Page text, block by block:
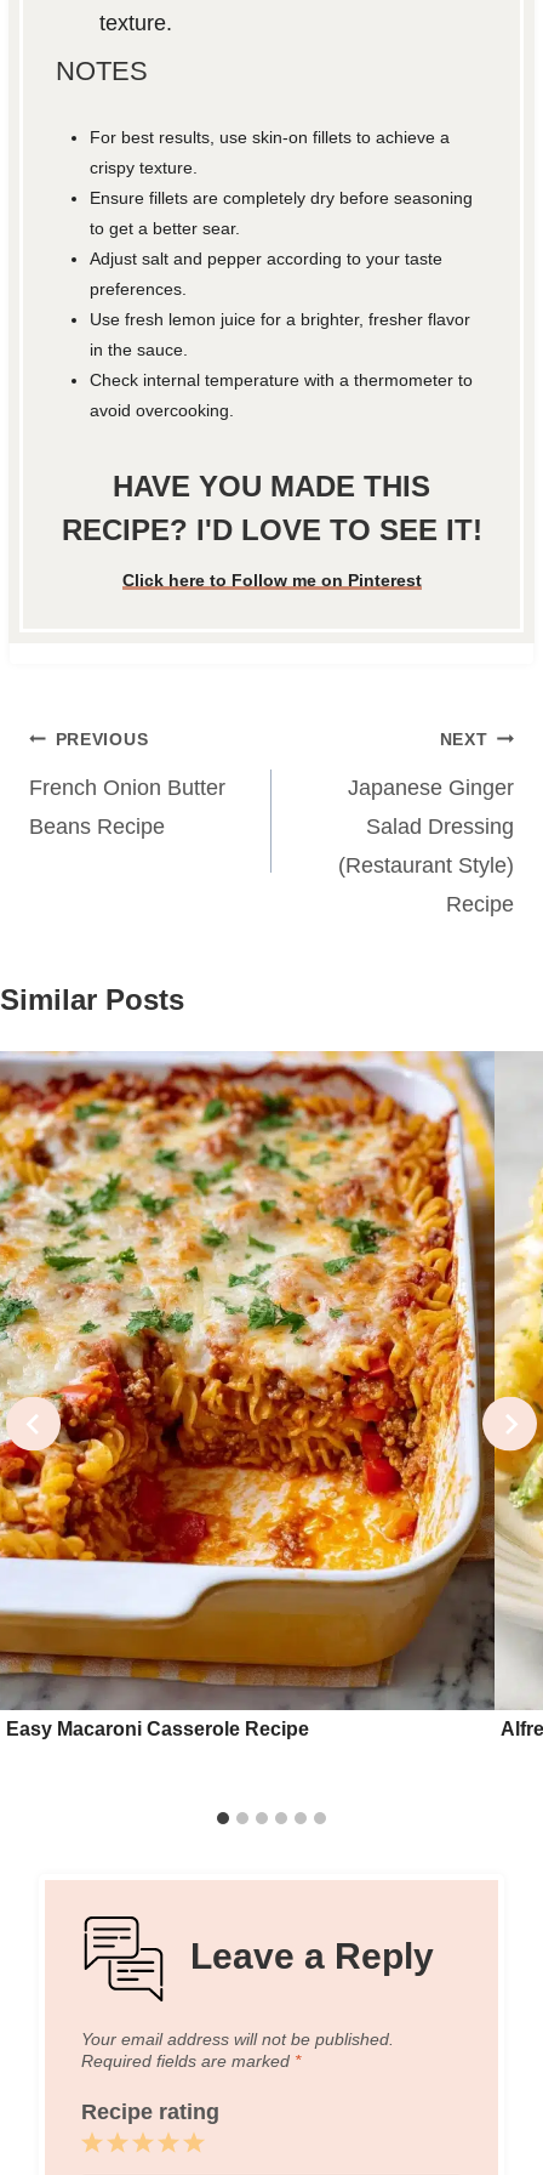
texture.
NOTES
For best results, use skin-on fillets to achieve a
crispy texture.
Ensure fillets are completely dry before seasoning
to get a better sear.
Adjust salt and pepper according to your taste
preferences.
Use fresh lemon juice for a brighter, fresher flavor
in the sauce.
Check internal temperature with a thermometer to
avoid overcooking.
HAVE YOU MADE THIS
RECIPE? I'D LOVE TO SEE IT!
Click here to Follow me on Pinterest
Post
navigation
PREVIOUS
French Onion Butter
Beans Recipe
NEXT
Japanese Ginger
Salad Dressing
(Restaurant Style)
Recipe
Similar Posts
Easy Macaroni Casserole Recipe
Leave a Reply
Your email address will not be published.
Required fields are marked *
Recipe rating